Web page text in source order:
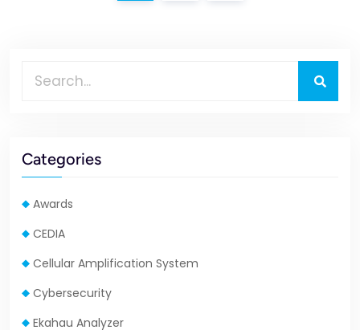
Categories
Awards
CEDIA
Cellular Amplification System
Cybersecurity
Ekahau Analyzer